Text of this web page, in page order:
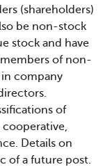
(shareholders)
be non-stock
stock and have
of non-
company
of
Details on
of a future post.